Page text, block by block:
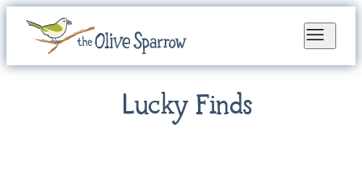
Lucky Finds